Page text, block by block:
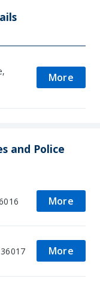
More
and Police
More
More